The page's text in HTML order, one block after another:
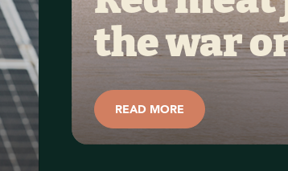
the war
READ MORE